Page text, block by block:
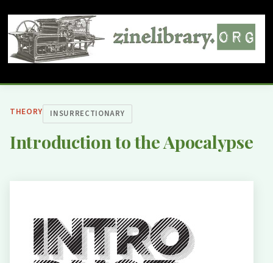
THEORY INSURRECTIONARY
Introduction to the Apocalypse